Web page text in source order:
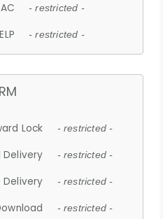
- restricted -
- restricted -
Lock - restricted -
Delivery - restricted -
Delivery - restricted -
- restricted -